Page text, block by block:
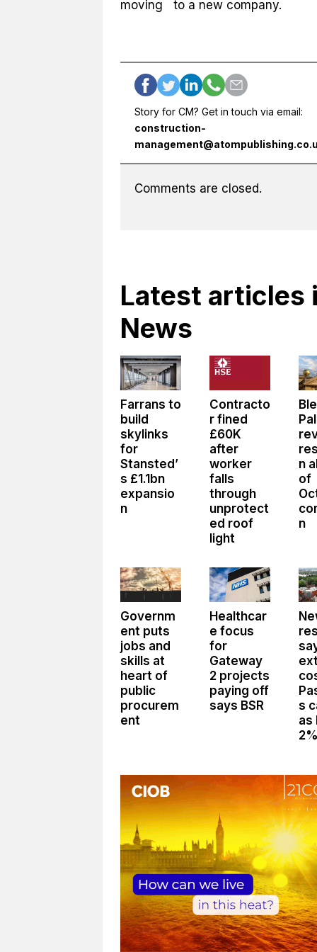
moving to a new company.
Story for CM? Get in touch via email:
construction-
Comments are closed.
Latest articles
News
Farrans to
build
skylinks
for
Stansted’
s £1.1bn
expansio
n
Contracto
r fined
£60K
after
worker
falls
through
unprotect
ed roof
light
n
of
n
Governm
ent puts
jobs and
skills at
heart of
public
procurem
ent
Healthcar
e focus
for
Gateway
2 projects
paying off
says BSR
s
as
2%